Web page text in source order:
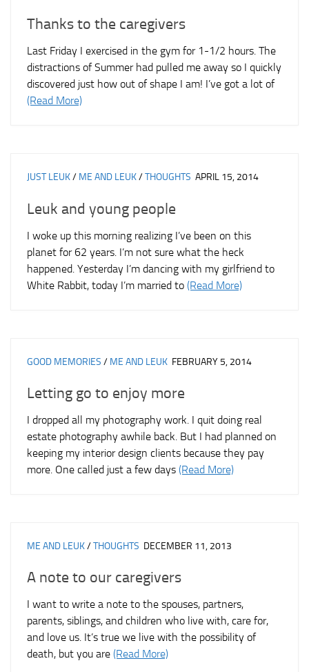
Thanks to the caregivers
Last Friday I exercised in the gym for 1-1/2 hours. The
distractions of Summer had pulled me away so I quickly
discovered just how out of shape I am! I’ve got a lot of
(Read More)
JUST LEUK/ ME AND LEUK/THOUGHTS APRIL 15, 2014
Leuk and young people
I woke up this morning realizing I’ve been on this
planet for 62 years. I’m not sure what the heck
happened. Yesterday I’m dancing with my girlfriend to
White Rabbit, today I’m married to (Read More)
GOOD MEMORIES / ME AND LEUK FEBRUARY 5, 2014
Letting go to enjoy more
I dropped all my photography work. I quit doing real
estate photography awhile back. But I had planned on
keeping my interior design clients because they pay
more. One called just a few days (Read More)
ME AND LEUK/THOUGHTS DECEMBER 11, 2013
A note to our caregivers
I want to write a note to the spouses, partners,
parents, siblings, and children who live with, care for,
and love us. It’s true we live with the possibility of
death, but you are (Read More)